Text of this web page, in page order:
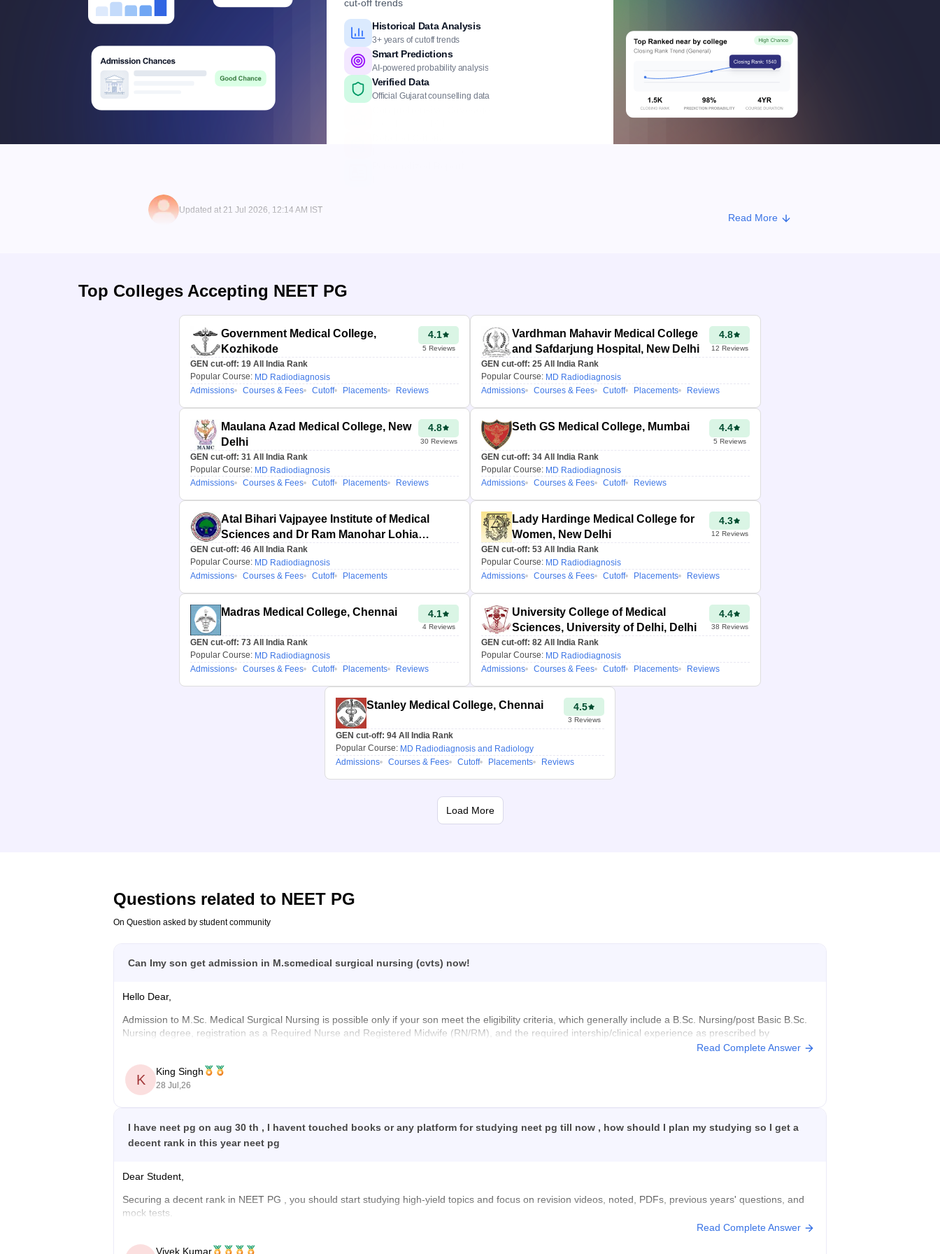
cut-off trends
Historical Data Analysis
3+ years of cutoff trends
Smart Predictions
AI-powered probability analysis
Verified Data
Official Gujarat counselling data
Updated at 21 Jul 2026, 12:14 AM IST
Read More
Top Colleges Accepting NEET PG
Government Medical College,
Kozhikode
4.1
5 Reviews
GEN cut-off: 19 All India Rank
Popular Course: MD Radiodiagnosis
Admissions
Courses & Fees Cutoff Placements Reviews
Vardhman Mahavir Medical College
and Safdarjung Hospital, New Delhi
4.8
12 Reviews
GEN cut-off: 25 All India Rank
Popular Course: MD Radiodiagnosis
Admissions
Courses & Fees Cutoff Placements Reviews
Maulana Azad Medical College, New
Delhi
4.8
30Reviews
GEN cut-off: 31 All India Rank
Popular Course: MD Radiodiagnosis
Admissions
Courses & Fees Cutoff Placements Reviews
Seth GS Medical College, Mumbai 4.4
5 Reviews
GEN cut-off: 34 All India Rank
Popular Course: MD Radiodiagnosis
Admissions
Courses & Fees Cutoff Reviews
Atal Bihari Vajpayee Institute of Medical
Sciences and Dr Ram Manohar Lohia
Hospital, New Delhi
GEN cut-off: 46 All India Rank
Popular Course: MD Radiodiagnosis
Admissions
Courses & Fees Cutoff Placements
Lady Hardinge Medical College for
Women, New Delhi
4.3
12 Reviews
GEN cut-off: 53 All India Rank
Popular Course: MD Radiodiagnosis
Admissions
Courses & Fees Cutoff Placements Reviews
Madras Medical College, Chennai 4.1
4Reviews
GEN cut-off: 73 All India Rank
Popular Course: MD Radiodiagnosis
Admissions
Courses & Fees Cutoff Placements Reviews
University College of Medical
Sciences, University of Delhi, Delhi
4.4
38 Reviews
GEN cut-off: 82 All India Rank
Popular Course: MD Radiodiagnosis
Admissions
Courses & Fees Cutoff Placements Reviews
Stanley Medical College, Chennai 4.5
3 Reviews
GEN cut-off: 94 All India Rank
Popular Course: MD Radiodiagnosis and Radiology
Admissions
Courses & Fees Cutoff Placements Reviews
Load More
Questions related to NEET PG
On Question asked by student community
Can Imy son get admission in M.scmedical surgical nursing (cvts) now!
Hello Dear,
Admission to M.Sc. Medical Surgical Nursing is possible only if your son meet the eligibility criteria, which generally include a B.Sc. Nursing/post Basic B.Sc.
Nursing degree, registration as a Required Nurse and Registered Midwife (RN/RM), and the required intership/clinical experience as prescribed by
Whether he get admission now depend on weather the admission or counselling process is still open at the college or university.
Wishing your son all the best for his higher studies!
Read Complete Answer
K
King Singh
28 Jul,26
I have neet pg on aug 30 th , I havent touched books or any platform for studying neet pg till now , how should I plan my studying so I get a
decent rank in this year neet pg
Dear Student,
Securing a decent rank in NEET PG
, you should start studying high-yield topics and focus on revision videos, noted, PDFs, previous years' questions, and
mock tests.
Read Complete Answer
Vivek Kumar